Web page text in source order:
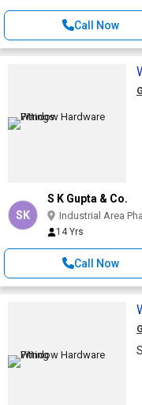
Call Now
SK
S K Gupta & Co.
Industrial Area
14 Yrs
Call Now